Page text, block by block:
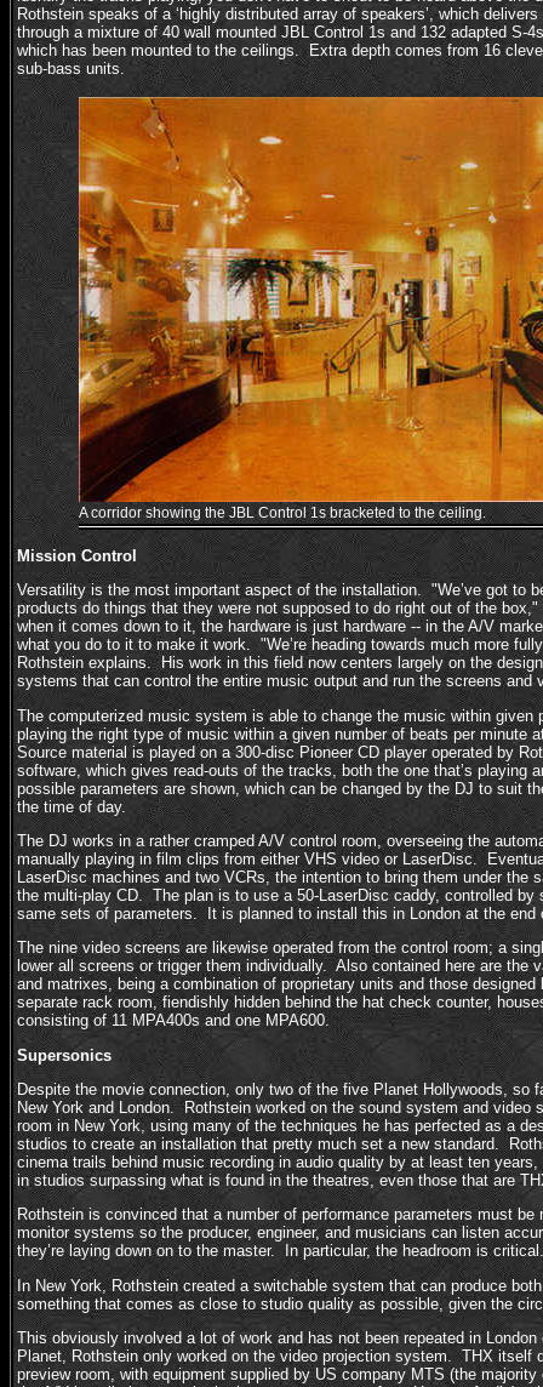
Rothstein speaks of a ‘highly distributed array of speakers’, which
through a mixture of 40 wall mounted JBL Control 1s and 132 adapted S-
which has been mounted to the ceilings. Extra depth comes from 16
sub-bass units.
A corridor showing the JBL Control 1s bracketed to the ceiling.
Mission Control
Versatility is the most important aspect of the installation. "We’ve got to
products do things that they were not supposed to do right out of the
when it comes down to it, the hardware is just hardware -- in the A/V
what you do to it to make it work. "We’re heading towards much more
Rothstein explains. His work in this field now centers largely on the
systems that can control the entire music output and run the screens and
The computerized music system is able to change the music within given
playing the right type of music within a given number of beats per minute
Source material is played on a 300-disc Pioneer CD player operated by
software, which gives read-outs of the tracks, both the one that’s playing
possible parameters are shown, which can be changed by the DJ to suit
the time of day.
The DJ works in a rather cramped A/V control room, overseeing the
manually playing in film clips from either VHS video or LaserDisc.
LaserDisc machines and two VCRs, the intention to bring them under the
the multi-play CD. The plan is to use a 50-LaserDisc caddy, controlled by
same sets of parameters. It is planned to install this in London at the end
The nine video screens are likewise operated from the control room; a
lower all screens or trigger them individually. Also contained here are the
and matrixes, being a combination of proprietary units and those
separate rack room, fiendishly hidden behind the hat check counter,
consisting of 11 MPA400s and one MPA600.
Supersonics
Despite the movie connection, only two of the five Planet Hollywoods, so
New York and London. Rothstein worked on the sound system and video
room in New York, using many of the techniques he has perfected as a
studios to create an installation that pretty much set a new standard.
cinema trails behind music recording in audio quality by at least ten
in studios surpassing what is found in the theatres, even those that are
Rothstein is convinced that a number of performance parameters must be
monitor systems so the producer, engineer, and musicians can listen
they’re laying down on to the master. In particular, the headroom is critical.
In New York, Rothstein created a switchable system that can produce
something that comes as close to studio quality as possible, given the
This obviously involved a lot of work and has not been repeated in
Planet, Rothstein only worked on the video projection system. THX itself
preview room, with equipment supplied by US company MTS (the